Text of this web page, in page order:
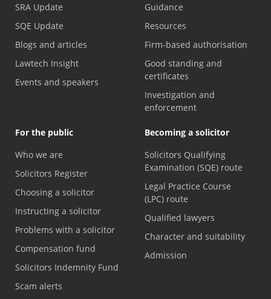
SRA Update
SQE Update
Blogs and articles
Lawtech Insight
Events and speakers
Guidance
Resources
Firm-based authorisation
Good standing and
certificates
Investigation and
enforcement
For the public
Who we are
Solicitors Register
Choosing a solicitor
Instructing a solicitor
Problems with a solicitor
Compensation fund
Solicitors Indemnity Fund
Scam alerts
Becoming a solicitor
Solicitors Qualifying
Examination (SQE) route
Legal Practice Course
(LPC) route
Qualified lawyers
Character and suitability
Admission